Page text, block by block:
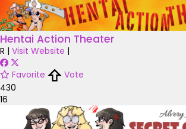
Hentai Action Theater
R | Visit Website |
Favorite
Vote
430
16